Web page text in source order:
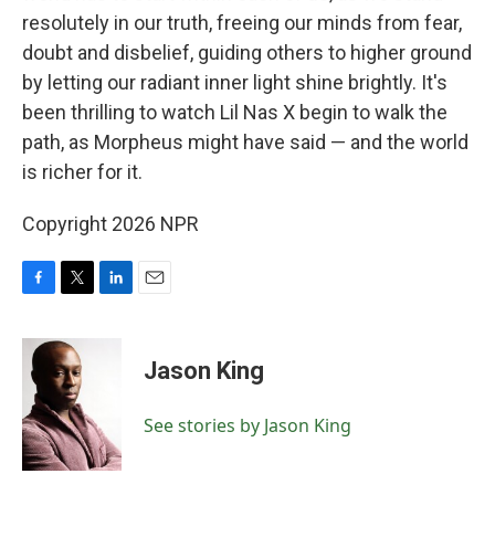
resolutely in our truth, freeing our minds from fear,
doubt and disbelief, guiding others to higher ground
by letting our radiant inner light shine brightly. It's
been thrilling to watch Lil Nas X begin to walk the
path, as Morpheus might have said — and the world
is richer for it.
Copyright 2026 NPR
F
c
b
o
o
k
T
i
t
t
e
r
L
I
n
E
Jason King
See stories by Jason King